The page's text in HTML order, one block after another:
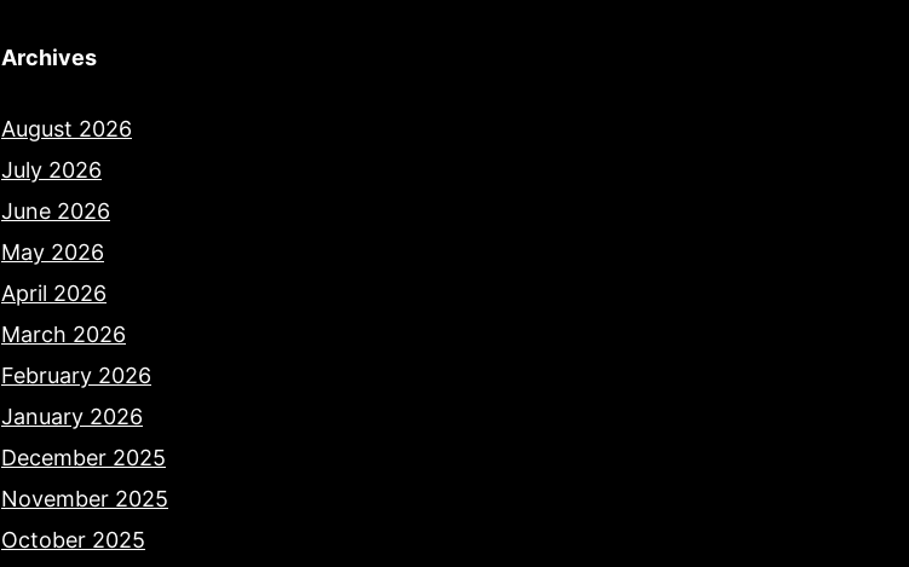
Archives
August 2026
July 2026
June 2026
May 2026
April 2026
March 2026
February 2026
January 2026
December 2025
November 2025
October 2025